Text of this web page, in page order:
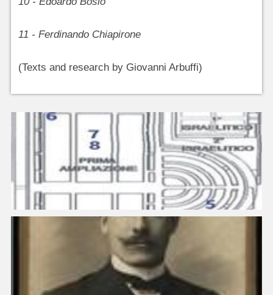
11 - Ferdinando Chiapirone
(Texts and research by Giovanni Arbuffi)